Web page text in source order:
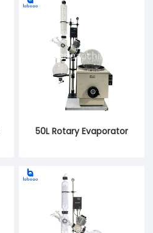
50L Rotary Evaporator